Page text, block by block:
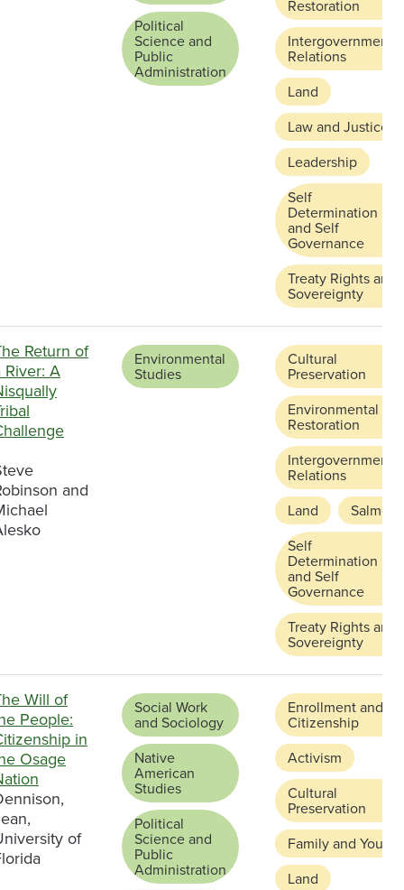
Political
Science and
Public
Administration
Restoration
Intergovernmental
Relations
Land
Law and Justice
Leadership
Self
Determination
and Self
Governance
Treaty Rights and
Sovereignty
Return of
River: A
and
Environmental
Studies
Cultural
Preservation
Environmental
Restoration
Intergovernmental
Relations
Land
Salmon
Self
Determination
and Self
Governance
Treaty Rights and
Sovereignty
Will of
People:
in
Osage
of
Social Work
and Sociology
Native
American
Studies
Political
Science and
Public
Administration
Enrollment and
Citizenship
Activism
Cultural
Preservation
Family and Youth
Land